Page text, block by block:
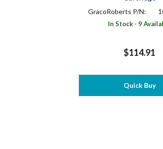
GracoRoberts P/N:
In Stock - 9
$114.91
Quick Buy